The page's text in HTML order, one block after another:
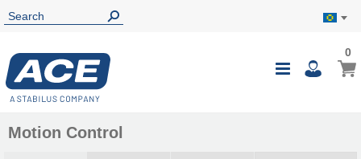
Toggle
My
00
Motion Control